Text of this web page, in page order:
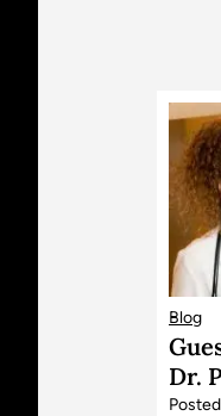
Blog
Dr.